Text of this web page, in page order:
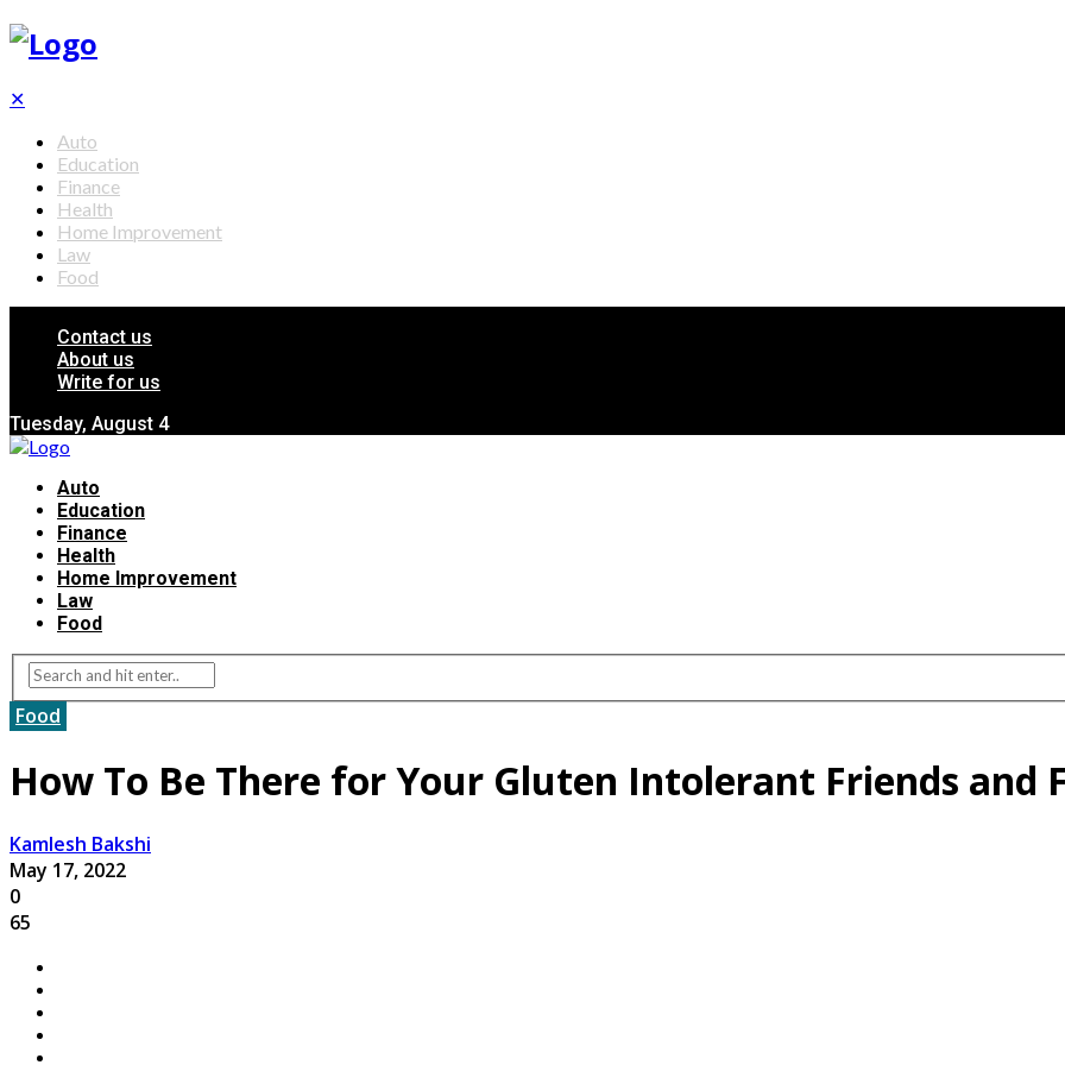
✕
Auto
Education
Finance
Health
Home Improvement
Law
Food
Contact us
About us
Write for us
Tuesday, August 4
Auto
Education
Finance
Health
Home Improvement
Law
Food
Food
How To Be There for Your Gluten Intolerant Friends and
Kamlesh Bakshi
May 17, 2022
0
65